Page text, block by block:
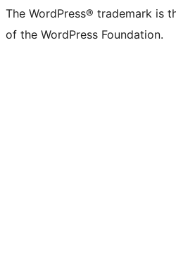
The WordPress® trademark is
of the WordPress Foundation.